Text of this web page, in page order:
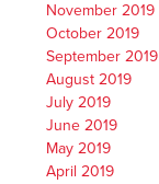
November 2019
October 2019
September 2019
August 2019
July 2019
June 2019
May 2019
April 2019